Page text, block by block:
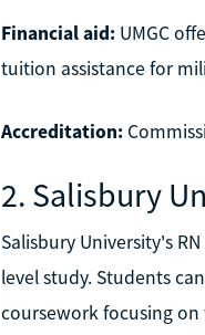
Financial aid:UMGC
tuition assistance for
Accreditation:
2. Salisbury
Salisbury University's
level study. Students
coursework focusing on